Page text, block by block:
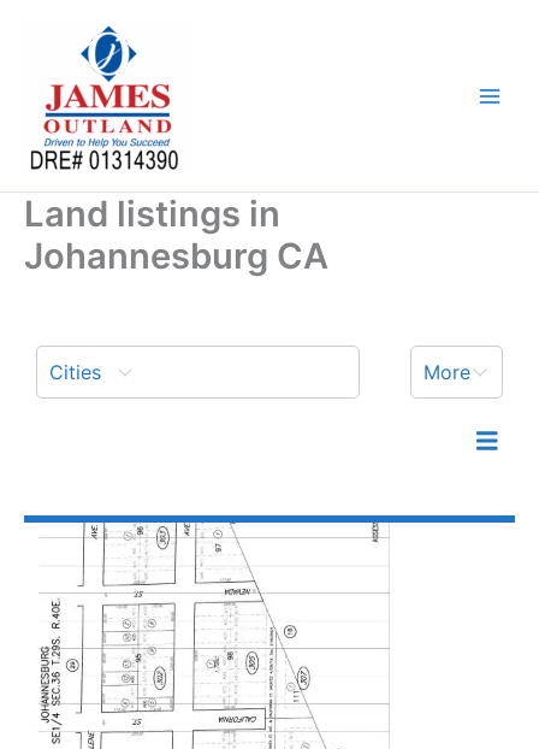
Land listings in
Johannesburg CA
Cities More